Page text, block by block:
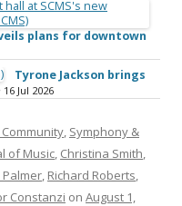
plans for downtown
Tyrone Jackson brings
16 Jul 2026
, Symphony &
of Music, Christina Smith,
Palmer, Richard Roberts,
Constanzi on August 1,